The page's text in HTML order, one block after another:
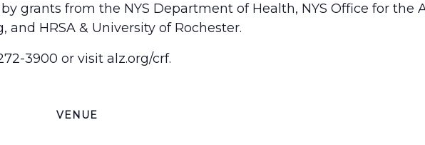
grants from the NYS Department of Health, NYS Office for the
HRSA & University of Rochester.
3900 or visit alz.org/crf.
VENUE